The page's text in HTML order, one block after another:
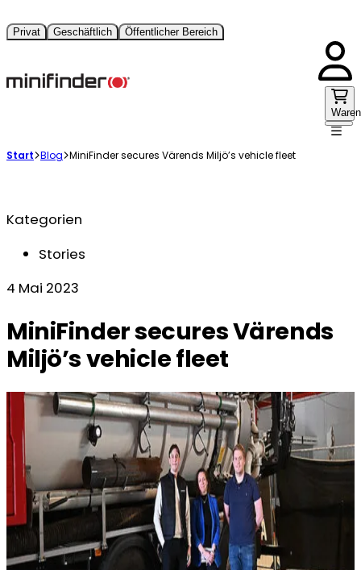
Privat Geschäftlich Öffentlicher Bereich
Start Blog MiniFinder secures Värends Miljö’s vehicle fleet
Kategorien
Stories
4 Mai 2023
MiniFinder secures Värends
Miljö’s vehicle fleet